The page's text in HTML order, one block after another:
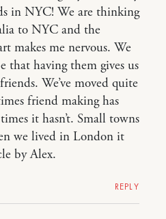
in NYC! We are thinking
to NYC and the
makes me nervous. We
that having them gives us
We’ve moved quite
friend making has
it hasn’t. Small towns
we lived in London it
by Alex.
REPLY